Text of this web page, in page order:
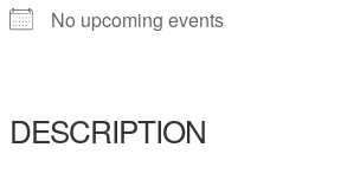
No upcoming events
DESCRIPTION